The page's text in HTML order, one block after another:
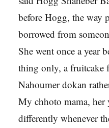
before Hogg, the way
borrowed from
She went once a year
thing only, a fruitcake
Nahoumer dokan
My chhoto mama, her
differently whenever